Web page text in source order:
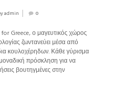
admin 0
Greece, ο μαγευτικός χώρος
ζωντανεύει μέσα από
κουλοχέρηδων. Κάθε γύρισμα
πρόσκληση για να
βουτηγμένες στην